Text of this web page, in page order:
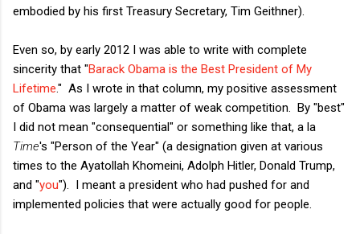
embodied by his first Treasury Secretary, Tim Geithner).
Even so, by early 2012 I was able to write with complete
sincerity that "Barack Obama is the Best President of My
Lifetime." As I wrote in that column, my positive assessment
of Obama was largely a matter of weak competition. By "best"
I did not mean "consequential" or something like that, a la
Time's "Person of the Year" (a designation given at various
times to the Ayatollah Khomeini, Adolph Hitler, Donald Trump,
and "you"). I meant a president who had pushed for and
implemented policies that were actually good for people.